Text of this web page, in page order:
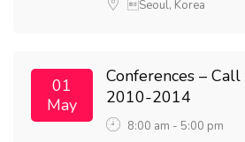
Seoul, Korea
01
May
Conferences –
2010-2014
8:00 am - 5:00 pm